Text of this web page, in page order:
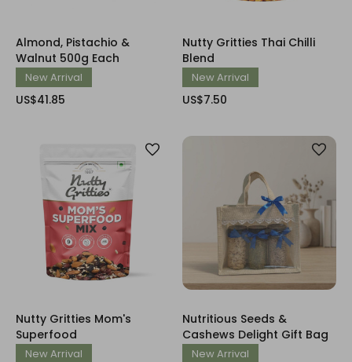
Almond, Pistachio &
Walnut 500g Each
New Arrival
US$41.85
Nutty Gritties Thai Chilli
Blend
New Arrival
US$7.50
Nutty Gritties Mom's
Superfood
New Arrival
Nutritious Seeds &
Cashews Delight Gift Bag
New Arrival